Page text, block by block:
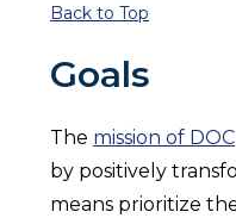
Back to Top
Goals
The mission of DOC
by positively
means prioritize